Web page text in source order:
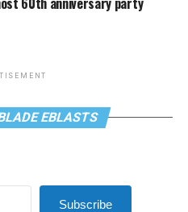
EBLASTS
Subscribe